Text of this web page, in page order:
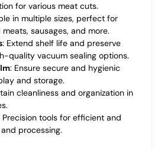
for various meat cuts.
in multiple sizes, perfect for
sausages, and more.
: Extend shelf life and preserve
quality vacuum sealing options.
: Ensure secure and hygienic
and storage.
cleanliness and organization in
Precision tools for efficient and
processing.